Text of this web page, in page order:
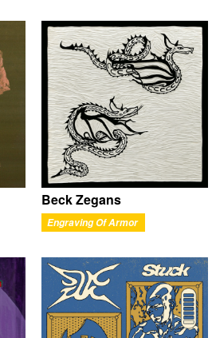
Beck Zegans
Engraving Of Armor